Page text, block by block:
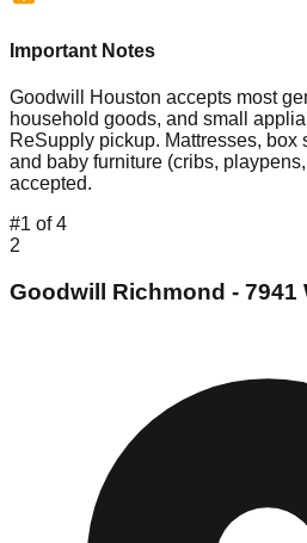
Important Notes
Goodwill Houston accepts most
household goods, and small
ReSupply pickup. Mattresses, box
and baby furniture (cribs,
accepted.
#1 of4
2
Goodwill Richmond - 7941